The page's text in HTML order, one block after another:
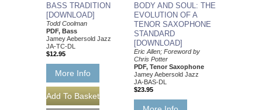
BASS TRADITION
[DOWNLOAD]
Todd Coolman
PDF, Bass
Jamey Aebersold Jazz
JA-TC-DL
$12.95
More Info
BODY AND SOUL: THE
EVOLUTION OF A
TENOR SAXOPHONE
STANDARD
[DOWNLOAD]
Eric Allen; Foreword by
Chris Potter
PDF, Tenor Saxophone
Jamey Aebersold Jazz
JA-BAS-DL
$23.95